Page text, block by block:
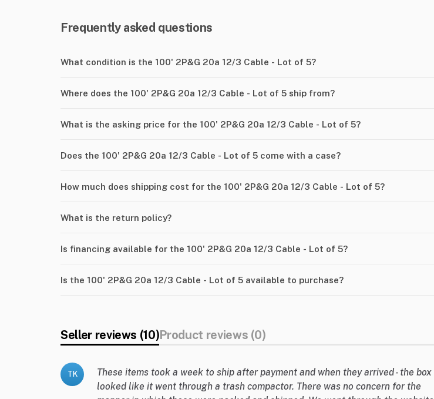
Frequently asked questions
What condition is the 100' 2P&G 20a 12/3 Cable - Lot of 5?
Where does the 100' 2P&G 20a 12/3 Cable - Lot of 5 ship from?
What is the asking price for the 100' 2P&G 20a 12/3 Cable - Lot of 5?
Does the 100' 2P&G 20a 12/3 Cable - Lot of 5 come with a case?
How much does shipping cost for the 100' 2P&G 20a 12/3 Cable - Lot of 5?
What is the return policy?
Is financing available for the 100' 2P&G 20a 12/3 Cable - Lot of 5?
Is the 100' 2P&G 20a 12/3 Cable - Lot of 5 available to purchase?
Seller reviews (10)Product reviews (0)
TK
These items took a week to ship after payment and when they arrived - the box
looked like it went through a trash compactor. There was no concern for the